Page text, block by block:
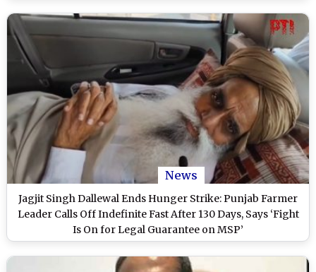
News
Jagjit Singh Dallewal Ends Hunger Strike: Punjab Farmer
Leader Calls Off Indefinite Fast After 130 Days, Says ‘Fight
Is On for Legal Guarantee on MSP’